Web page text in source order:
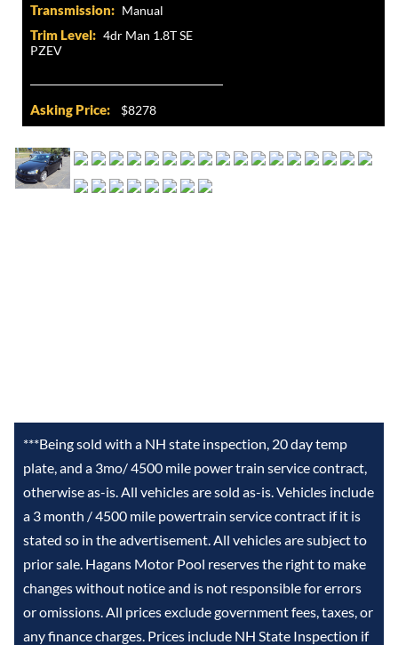
Transmission: Manual
Trim Level: 4dr Man 1.8T SE
PZEV
Asking Price: $8278
***Being sold with a NH state inspection, 20 day temp
plate, and a 3mo/ 4500 mile power train service contract,
otherwise as-is. All vehicles are sold as-is. Vehicles include
a 3 month / 4500 mile powertrain service contract if it is
stated so in the advertisement. All vehicles are subject to
prior sale. Hagans Motor Pool reserves the right to make
changes without notice and is not responsible for errors
or omissions. All prices exclude government fees, taxes, or
any finance charges. Prices include NH State Inspection if